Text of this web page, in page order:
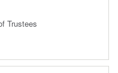
Trustees